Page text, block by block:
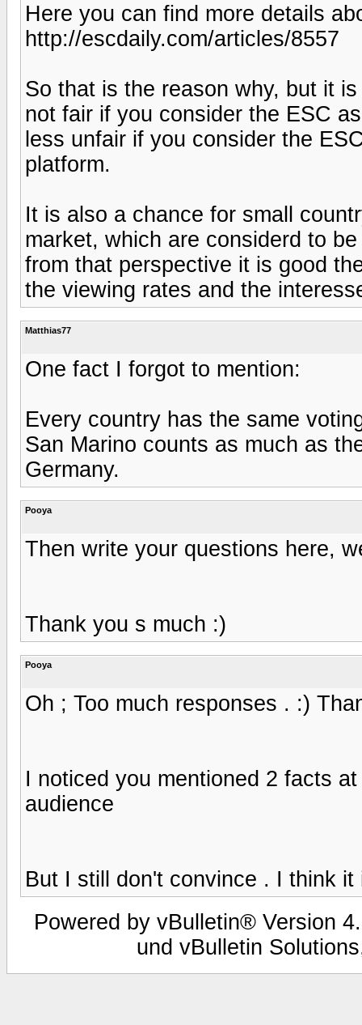
Here you can find more details
http://escdaily.com/articles/8557
So that is the reason why, but it
not fair if you consider the ESC
less unfair if you consider the
platform.
It is also a chance for small
market, which are considerd to
from that perspective it is good
the viewing rates and the
Matthias77
One fact I forgot to mention:
Every country has the same
San Marino counts as much as
Germany.
Pooya
Then write your questions here,
Thank you s much :)
Pooya
Oh ; Too much responses . :)
I noticed you mentioned 2 facts
audience
But I still don't convince . I think it
Powered by vBulletin® Version
und vBulletin